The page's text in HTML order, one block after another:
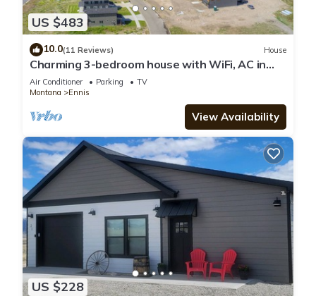
US $483
10.0(11 Reviews) House
Charming 3-bedroom house with WiFi, AC in
serene Ennis
Air Conditioner Parking
TV
Montana
Ennis
View Availability
US $228